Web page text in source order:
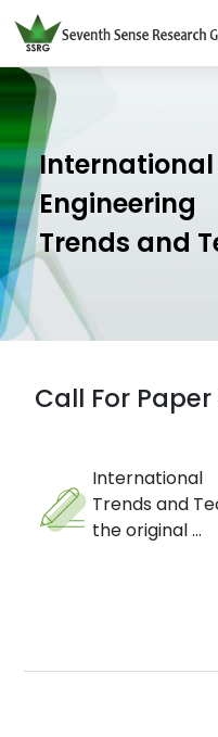
Engineering
Trends and
Call For
Trends and
the original ...